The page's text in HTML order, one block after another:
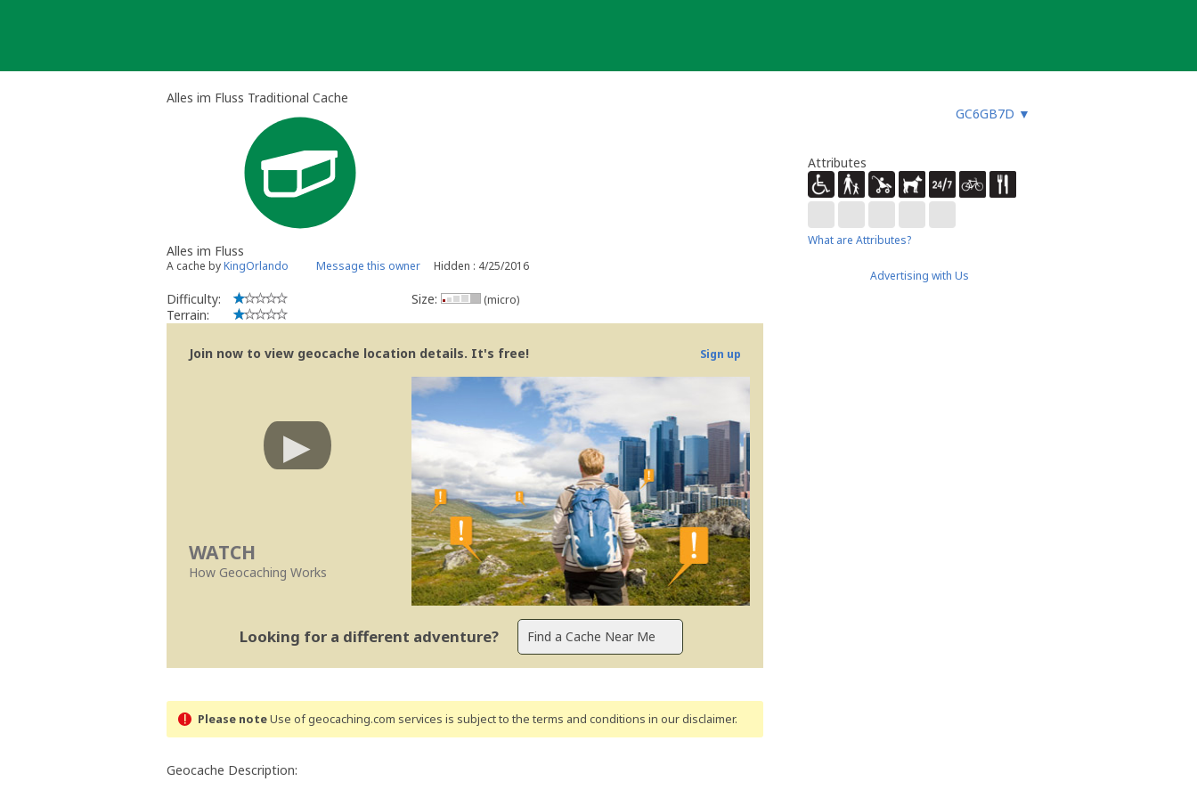
Alles im Fluss Traditional Cache
GC6GB7D ▼
Alles im Fluss
A cache byKingOrlando Message this owner Hidden : 4/25/2016
Difficulty:
Terrain:
Size: (micro)
Join now to view geocache location details. It's free! Sign up
WATCH
How Geocaching Works
Looking for a different adventure?
Please noteUse of geocaching.com services is subject to the terms and conditions in our disclaimer.
Geocache Description:
Attributes
What are Attributes?
Advertising with Us